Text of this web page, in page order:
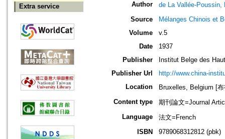
Extra service Author
de La Vallée-Poussin,
Source
Mélanges Chinois et
Volume
v.5
Date
1937
Publisher
Institut Belge des
Publisher Url
http://www.china-
Location
Bruxelles, Belgium [
Content type
期刊論文=Journal
Language
法文=French
ISBN
9789068312812 (pbk)